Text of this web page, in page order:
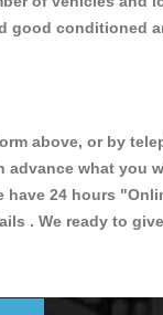
good conditioned
above, or by
what you
have 24 hours
. We ready to